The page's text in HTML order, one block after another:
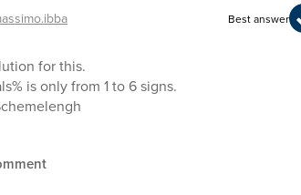
Best answer
for this.
is only from 1 to 6 signs.